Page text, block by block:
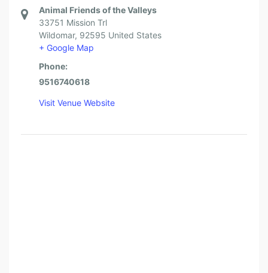
Animal Friends of the Valleys
33751 Mission Trl
Wildomar, 92595 United States
+ Google Map
Phone:
9516740618
Visit Venue Website